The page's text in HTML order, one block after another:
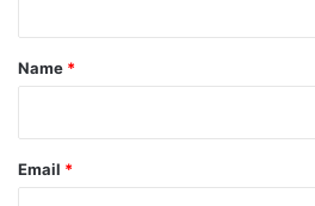
*
Name *
Email *